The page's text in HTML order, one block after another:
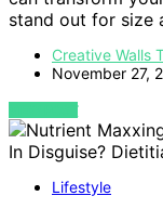
stand out for size
Creative Walls
November 27,
VIEW POST
Lifestyle